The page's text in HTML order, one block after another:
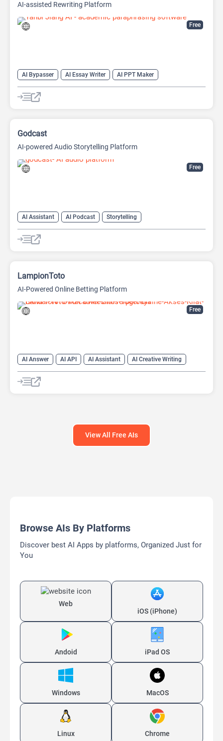
Free
AI-assisted Rewriting Platform
AI Bypasser AI Essay Writer
AI PPT Maker
AI Report Generator
AI Rewriter
AI Social Media Post Generator
Bypass AI
Free
Godcast
AI-powered Audio Storytelling Platform
AI Assistant AI Podcast Storytelling
Free
LampionToto
AI-Powered Online Betting Platform
AI Answer AI API AI Assistant
AI Creative Writing
AI Text Generator
AI Translate
AI Writing Assistants
Chat
View All Free AIs
Browse AIs By Platforms
Discover best AI Apps by platforms, Organized Just for
You
Web
iOS (iPhone)
Andoid iPad OS
Windows MacOS
Linux Chrome